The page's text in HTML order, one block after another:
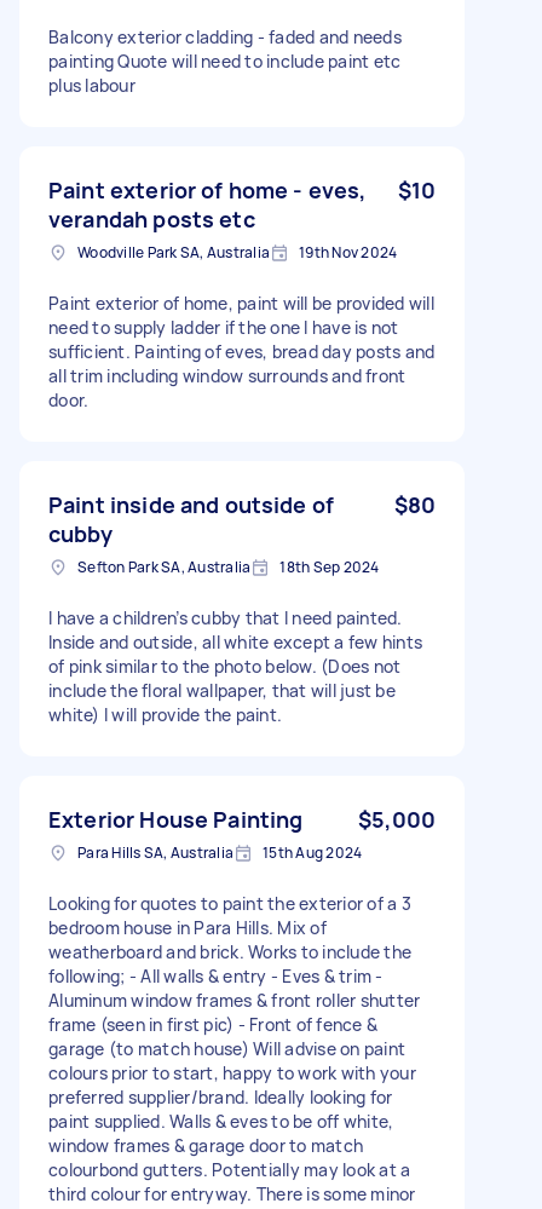
Balcony exterior cladding - faded and needs
painting Quote will need to include paint etc
plus labour
Paint exterior of home - eves,
verandah posts etc
$10
Woodville Park SA, Australia 19th Nov 2024
Paint exterior of home, paint will be provided will
need to supply ladder if the one I have is not
sufficient. Painting of eves, bread day posts and
all trim including window surrounds and front
door.
Paint inside and outside of
cubby
$80
Sefton Park SA, Australia 18th Sep 2024
I have a children’s cubby that I need painted.
Inside and outside, all white except a few hints
of pink similar to the photo below. (Does not
include the floral wallpaper, that will just be
white) I will provide the paint.
Exterior House Painting $5,000
Para Hills SA, Australia 15th Aug 2024
Looking for quotes to paint the exterior of a 3
bedroom house in Para Hills. Mix of
weatherboard and brick. Works to include the
following; - All walls & entry - Eves & trim -
Aluminum window frames & front roller shutter
frame (seen in first pic) - Front of fence &
garage (to match house) Will advise on paint
colours prior to start, happy to work with your
preferred supplier/brand. Ideally looking for
paint supplied. Walls & eves to be off white,
window frames & garage door to match
colourbond gutters. Potentially may look at a
third colour for entryway. There is some minor